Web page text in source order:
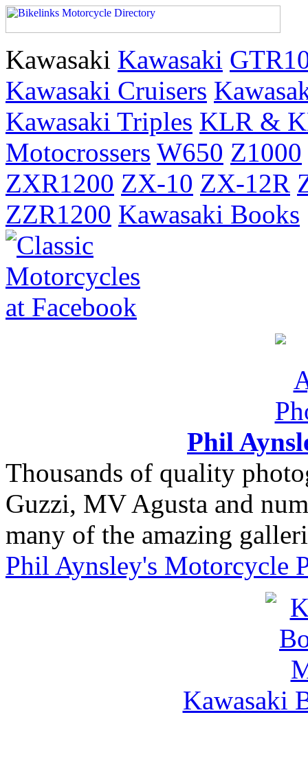
Kawasaki Kawasaki
Kawasaki Cruisers
Kawasaki Triples KLR &
Motocrossers W650 Z1000
ZXR1200 ZX-10 ZX-12R
ZZR1200 Kawasaki Books
Phil
Thousands of quality
Guzzi, MV Agusta and
many of the amazing
Phil Aynsley's Motorcycle
Kawasaki